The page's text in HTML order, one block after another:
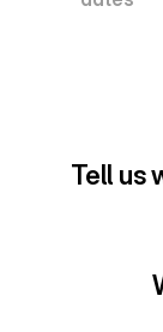
Tell us